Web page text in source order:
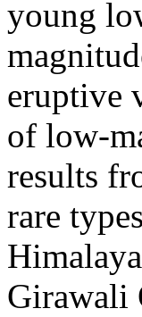
young
eruptive
of low-
results
rare
Girawali